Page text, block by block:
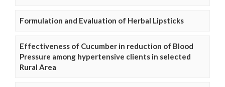
Formulation and Evaluation of Herbal Lipsticks
Effectiveness of Cucumber in reduction of Blood
Pressure among hypertensive clients in selected
Rural Area